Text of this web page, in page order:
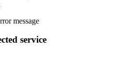
message
service